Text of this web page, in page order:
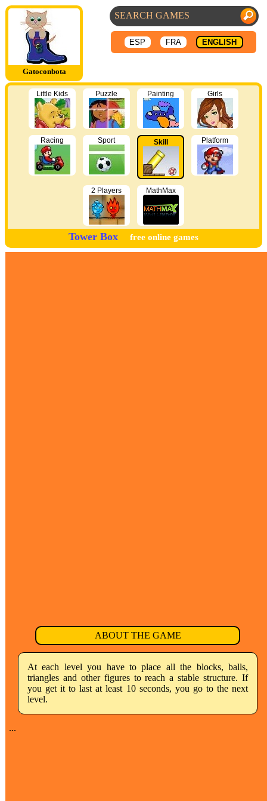
Gatoconbota
ESP FRA ENGLISH
Little Kids Puzzle Painting Girls
Racing Sport Skill Platform
2 Players MathMax
Tower Box free online games
ABOUT THE GAME
At each level you have to place all the blocks, balls,
triangles and other figures to reach a stable structure. If
you get it to last at least 10 seconds, you go to the next
level.
...